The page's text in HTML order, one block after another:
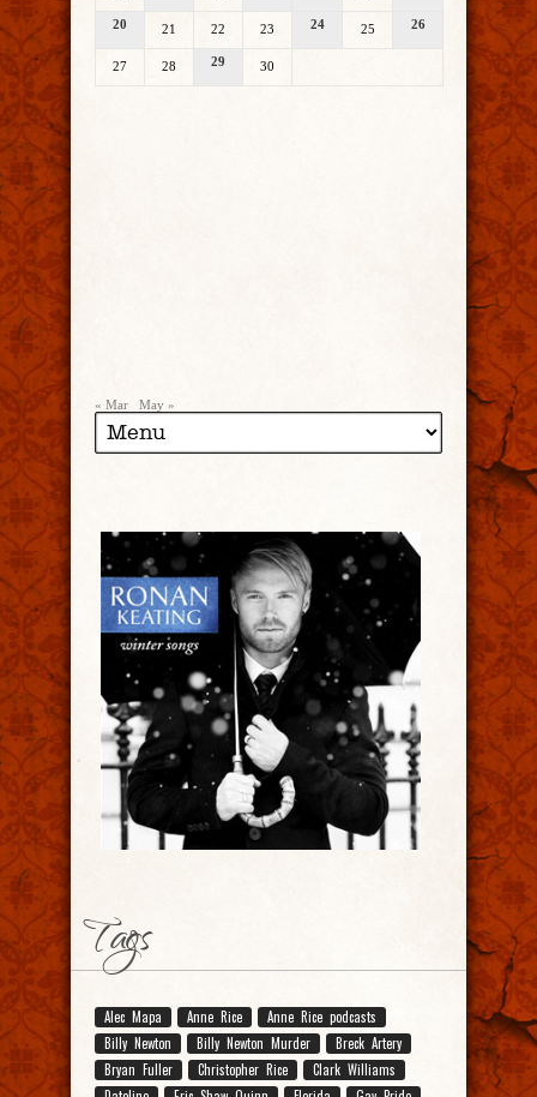
20 21 22 23 24 25 26
27 28 29 30
« Mar May »
Tags
Alec Mapa Anne Rice
Anne Rice podcasts
Billy Newton
Billy Newton Murder
Breck Artery
Bryan Fuller
Christopher Rice
Clark Williams